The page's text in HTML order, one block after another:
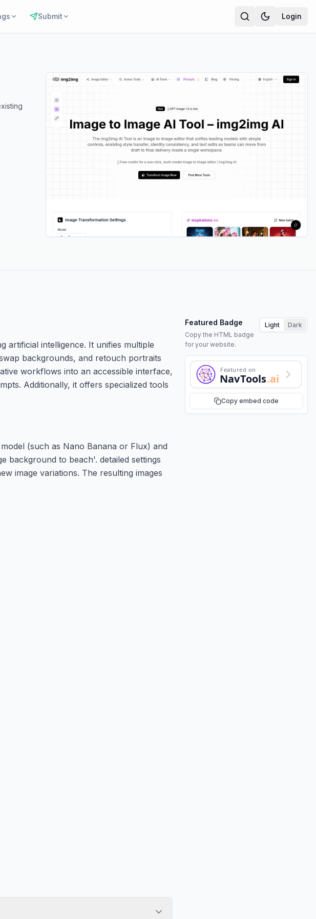
Submit Login
artificial intelligence. It unifies multiple
backgrounds, and retouch portraits
workflows into an accessible interface,
Additionally, it offers specialized tools
Featured Badge
Copy the HTML badge
for your website.
Light Dark
Featured on
NavTools.ai
Copy embed code
(such as Nano Banana or Flux) and
background to beach'. detailed settings
image variations. The resulting images